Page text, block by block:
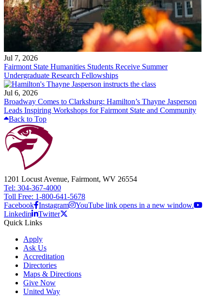
Jul 7, 2026
Fairmont State Humanities Students Receive Summer
Undergraduate Research Fellowships
Jul 6, 2026
Broadway Comes to Clarksburg: Hamilton’s Thayne Jasperson
Leads Inspiring Workshops for Fairmont State and Community
Back to Top
1201 Locust Avenue, Fairmont, WV 26554
Tel: 304-367-4000
Toll Free: 1-800-641-5678
Facebook Instagram
YouTube link opens in a new window.
Linkedin
Twitter
Quick Links
Apply
Ask Us
Accreditation
Directories
Maps & Directions
Give Now
United Way